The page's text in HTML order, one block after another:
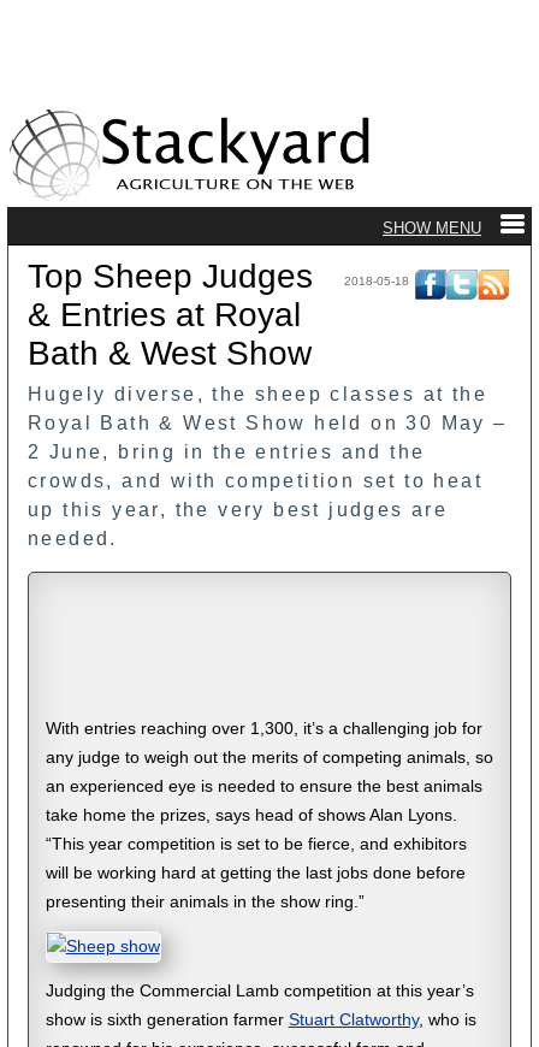
2018-05-18
Top Sheep Judges
& Entries at Royal
Bath & West Show
Hugely diverse, the sheep classes at the
Royal Bath & West Show held on 30 May –
2 June, bring in the entries and the
crowds, and with competition set to heat
up this year, the very best judges are
needed.
With entries reaching over 1,300, it’s a challenging job for
any judge to weigh out the merits of competing animals, so
an experienced eye is needed to ensure the best animals
take home the prizes, says head of shows Alan Lyons.
“This year competition is set to be fierce, and exhibitors
will be working hard at getting the last jobs done before
presenting their animals in the show ring.”
Judging the Commercial Lamb competition at this year’s
show is sixth generation farmer Stuart Clatworthy, who is